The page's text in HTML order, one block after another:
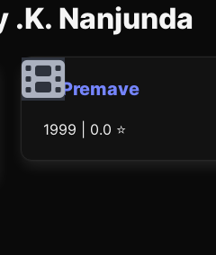
Nanjunda
O Premave
1999 | 0.0 ⭐